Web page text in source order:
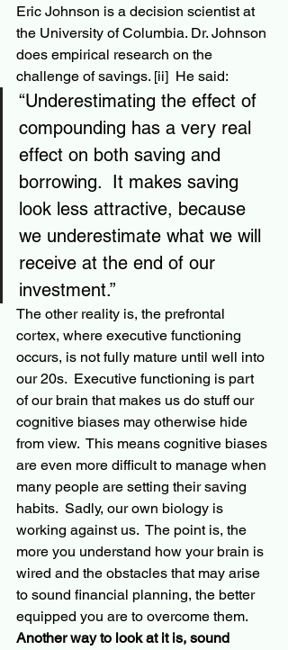
Eric Johnson is a decision scientist at
the University of Columbia. Dr. Johnson
does empirical research on the
challenge of savings. [ii]
  He said:
“Underestimating the effect of
compounding has a very real
effect on both saving and
borrowing.  It makes saving
look less attractive, because
we underestimate what we will
receive at the end of our
investment.”
The other reality is, the prefrontal
cortex, where executive functioning
occurs, is not fully mature until well into
our 20s.  Executive functioning is part
of our brain that makes us do stuff our
cognitive biases may otherwise hide
from view.  This means cognitive biases
are even more difficult to manage when
many people are setting their saving
habits.  Sadly, our own biology is
working against us.  The point is, the
more you understand how your brain is
wired and the obstacles that may arise
to sound financial planning, the better
equipped you are to overcome them.
Another way to look at it is, sound